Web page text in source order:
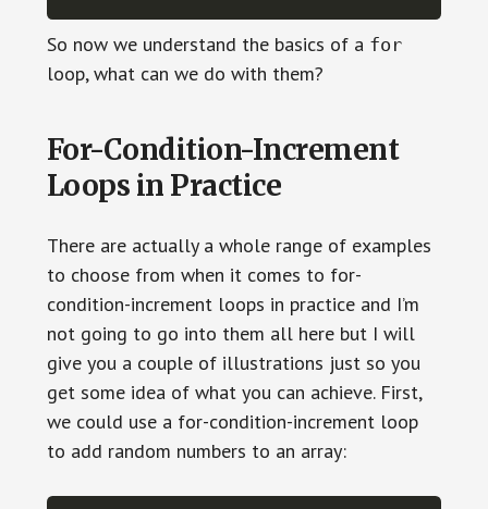
So now we understand the basics of a for
loop, what can we do with them?
For-Condition-Increment
Loops in Practice
There are actually a whole range of examples
to choose from when it comes to for-
condition-increment loops in practice and I’m
not going to go into them all here but I will
give you a couple of illustrations just so you
get some idea of what you can achieve. First,
we could use a for-condition-increment loop
to add random numbers to an array: